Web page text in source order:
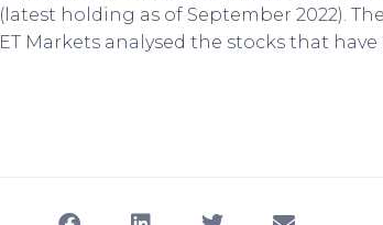
holding as of September 2022).
Markets analysed the stocks that have